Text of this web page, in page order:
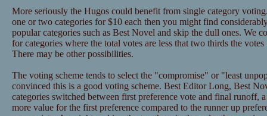
More seriously the Hugos could benefit from single category
one or two categories for $10 each then you might find
popular categories such as Best Novel and skip the dull ones. We
for categories where the total votes are less that two thirds the
There may be other possibilities.
The voting scheme tends to select the "compromise" or "least
convinced this is a good voting scheme. Best Editor Long, Best
categories switched between first preference vote and final runoff,
more value for the first preference compared to the runner up